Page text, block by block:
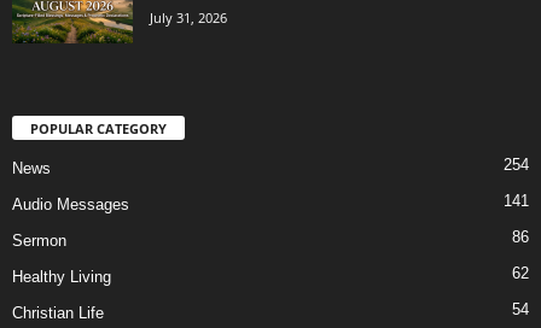
July 31, 2026
POPULAR CATEGORY
News 254
Audio Messages 141
Sermon 86
Healthy Living 62
Christian Life 54